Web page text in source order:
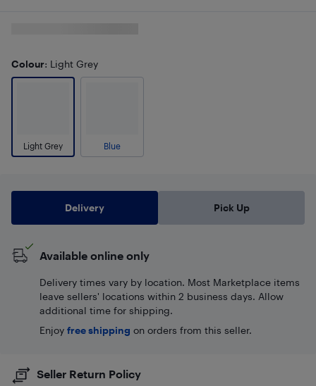
Colour: Light Grey
Light Grey Blue
Delivery Pick Up
Available online only
Delivery times vary by location. Most Marketplace items
leave sellers' locations within 2 business days. Allow
additional time for shipping.
Enjoy free shipping on orders from this seller.
Seller Return Policy